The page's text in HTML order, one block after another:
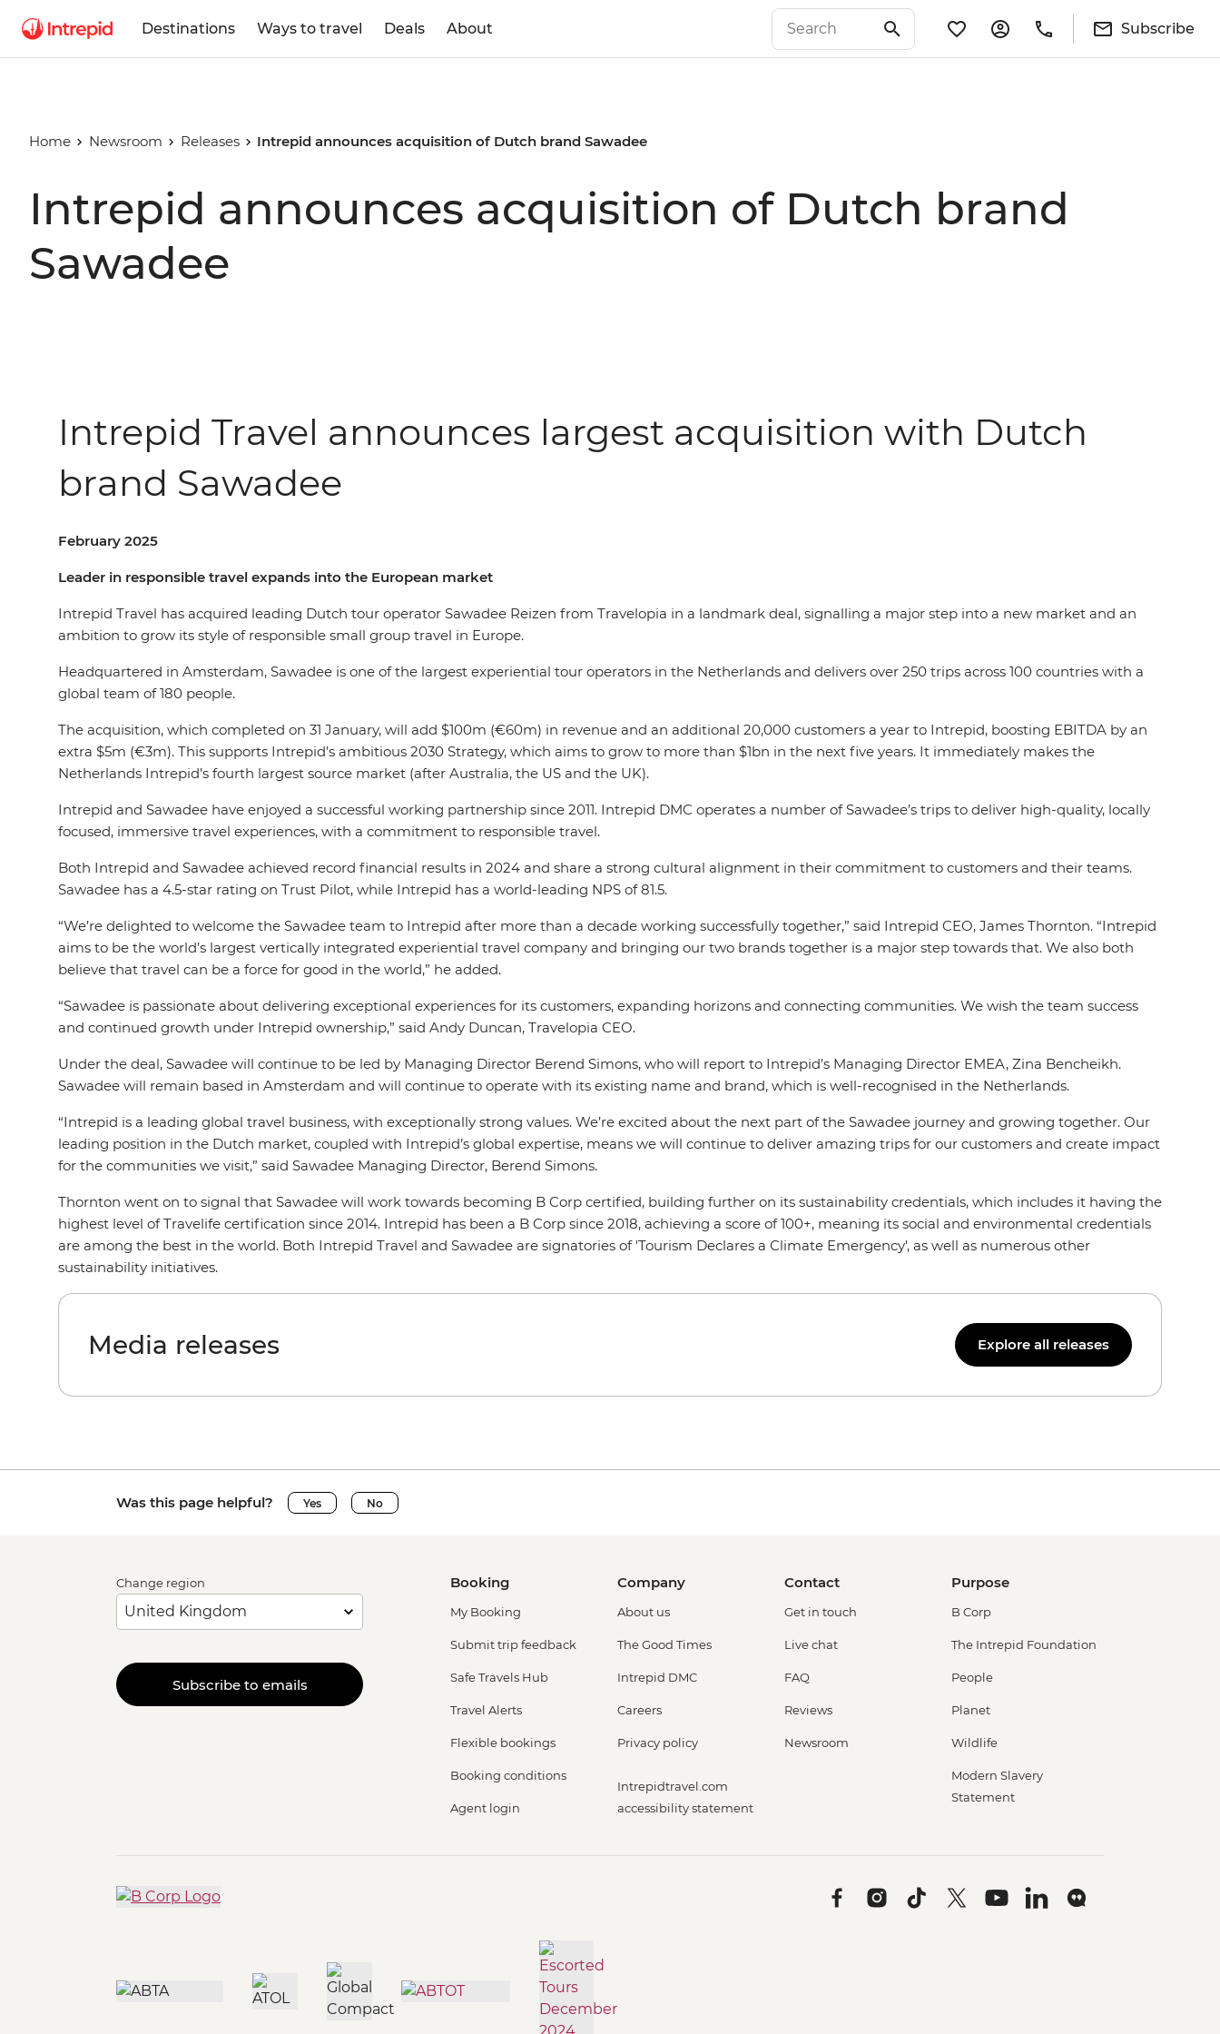
Destinations Ways to travel Deals About Subscribe
Home Newsroom Releases Intrepid announces acquisition of Dutch brand Sawadee
Intrepid announces acquisition of Dutch brand
Sawadee
Intrepid Travel announces largest acquisition with Dutch
brand Sawadee
February 2025
Leader in responsible travel expands into the European market
Intrepid Travel has acquired leading Dutch tour operator Sawadee Reizen from Travelopia in a landmark deal, signalling a major step into a new market and an
ambition to grow its style of responsible small group travel in Europe.
Headquartered in Amsterdam, Sawadee is one of the largest experiential tour operators in the Netherlands and delivers over 250 trips across 100 countries with a
global team of 180 people.
The acquisition, which completed on 31 January, will add $100m (€60m) in revenue and an additional 20,000 customers a year to Intrepid, boosting EBITDA by an
extra $5m (€3m). This supports Intrepid’s ambitious 2030 Strategy, which aims to grow to more than $1bn in the next five years. It immediately makes the
Netherlands Intrepid’s fourth largest source market (after Australia, the US and the UK).
Intrepid and Sawadee have enjoyed a successful working partnership since 2011. Intrepid DMC operates a number of Sawadee’s trips to deliver high-quality, locally
focused, immersive travel experiences, with a commitment to responsible travel.
Both Intrepid and Sawadee achieved record financial results in 2024 and share a strong cultural alignment in their commitment to customers and their teams.
Sawadee has a 4.5-star rating on Trust Pilot, while Intrepid has a world-leading NPS of 81.5.
“We’re delighted to welcome the Sawadee team to Intrepid after more than a decade working successfully together,” said Intrepid CEO, James Thornton. “Intrepid
aims to be the world’s largest vertically integrated experiential travel company and bringing our two brands together is a major step towards that. We also both
believe that travel can be a force for good in the world,” he added.
“Sawadee is passionate about delivering exceptional experiences for its customers, expanding horizons and connecting communities. We wish the team success
and continued growth under Intrepid ownership,” said Andy Duncan, Travelopia CEO.
Under the deal, Sawadee will continue to be led by Managing Director Berend Simons, who will report to Intrepid’s Managing Director EMEA, Zina Bencheikh.
Sawadee will remain based in Amsterdam and will continue to operate with its existing name and brand, which is well-recognised in the Netherlands.
“Intrepid is a leading global travel business, with exceptionally strong values. We’re excited about the next part of the Sawadee journey and growing together. Our
leading position in the Dutch market, coupled with Intrepid’s global expertise, means we will continue to deliver amazing trips for our customers and create impact
for the communities we visit,” said Sawadee Managing Director, Berend Simons.
Thornton went on to signal that Sawadee will work towards becoming B Corp certified, building further on its sustainability credentials, which includes it having the
highest level of Travelife certification since 2014. Intrepid has been a B Corp since 2018, achieving a score of 100+, meaning its social and environmental credentials
are among the best in the world. Both Intrepid Travel and Sawadee are signatories of 'Tourism Declares a Climate Emergency', as well as numerous other
sustainability initiatives.
Media releases Explore all releases
Was this page helpful? Yes No
Change region
Subscribe to emails
Booking
My Booking
Submit trip feedback
Safe Travels Hub
Travel Alerts
Flexible bookings
Booking conditions
Agent login
Company
About us
The Good Times
Intrepid DMC
Careers
Privacy policy
Intrepidtravel.com
accessibility statement
Contact
Get in touch
Live chat
FAQ
Reviews
Newsroom
Purpose
B Corp
The Intrepid Foundation
People
Planet
Wildlife
Modern Slavery
Statement